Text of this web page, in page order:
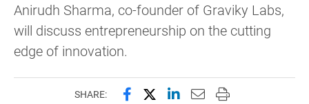
Anirudh Sharma, co-founder of Graviky Labs,
will discuss entrepreneurship on the cutting
edge of innovation.
SHARE: Share this page on Facebook
Share this page on X
Share this page on
Email this page to
Print this page